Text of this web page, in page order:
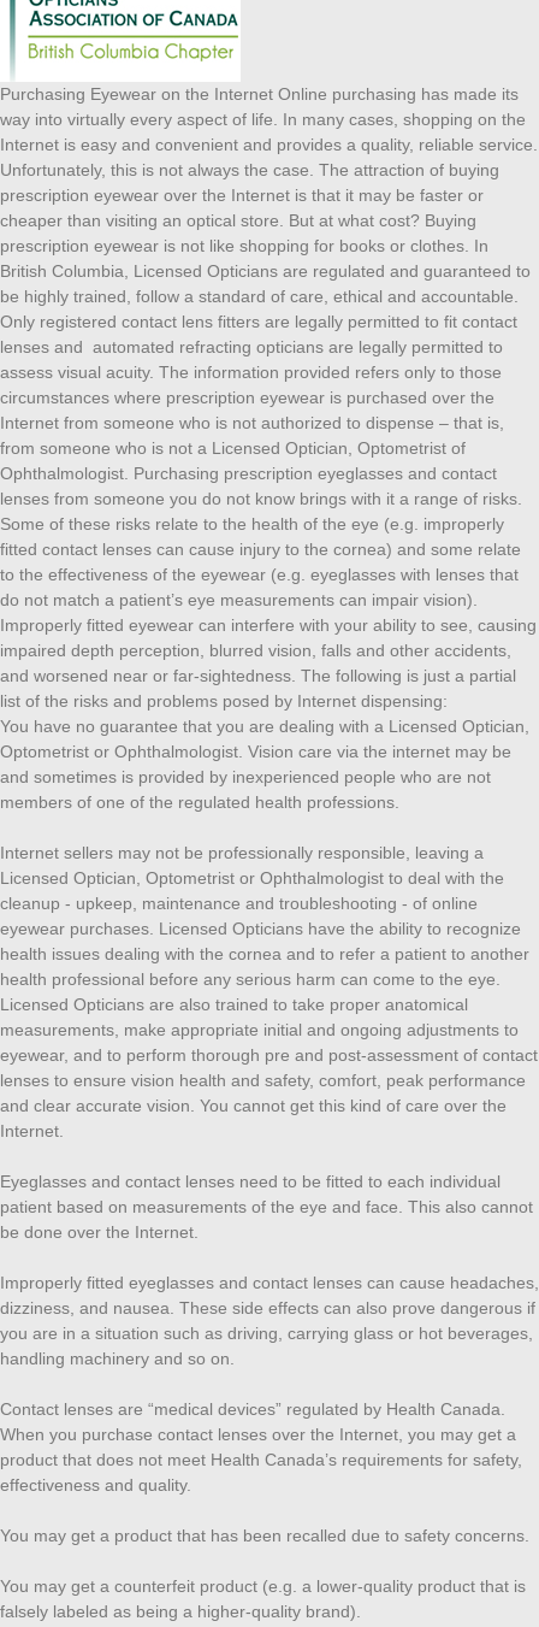
Purchasing Eyewear on the Internet Online purchasing has made its
way into virtually every aspect of life. In many cases, shopping on the
Internet is easy and convenient and provides a quality, reliable service.
Unfortunately, this is not always the case. The attraction of buying
prescription eyewear over the Internet is that it may be faster or
cheaper than visiting an optical store. But at what cost? Buying
prescription eyewear is not like shopping for books or clothes. In
British Columbia, Licensed Opticians are regulated and guaranteed to
be highly trained, follow a standard of care, ethical and accountable.
Only registered contact lens fitters are legally permitted to fit contact
lenses and automated refracting opticians are legally permitted to
assess visual acuity. The information provided refers only to those
circumstances where prescription eyewear is purchased over the
Internet from someone who is not authorized to dispense – that is,
from someone who is not a Licensed Optician, Optometrist of
Ophthalmologist. Purchasing prescription eyeglasses and contact
lenses from someone you do not know brings with it a range of risks.
Some of these risks relate to the health of the eye (e.g. improperly
fitted contact lenses can cause injury to the cornea) and some relate
to the effectiveness of the eyewear (e.g. eyeglasses with lenses that
do not match a patient’s eye measurements can impair vision).
Improperly fitted eyewear can interfere with your ability to see, causing
impaired depth perception, blurred vision, falls and other accidents,
and worsened near or far-sightedness. The following is just a partial
list of the risks and problems posed by Internet dispensing:
You have no guarantee that you are dealing with a Licensed Optician,
Optometrist or Ophthalmologist. Vision care via the internet may be
and sometimes is provided by inexperienced people who are not
members of one of the regulated health professions.
Internet sellers may not be professionally responsible, leaving a
Licensed Optician, Optometrist or Ophthalmologist to deal with the
cleanup - upkeep, maintenance and troubleshooting - of online
eyewear purchases. Licensed Opticians have the ability to recognize
health issues dealing with the cornea and to refer a patient to another
health professional before any serious harm can come to the eye.
Licensed Opticians are also trained to take proper anatomical
measurements, make appropriate initial and ongoing adjustments to
eyewear, and to perform thorough pre and post-assessment of contact
lenses to ensure vision health and safety, comfort, peak performance
and clear accurate vision. You cannot get this kind of care over the
Internet.
Eyeglasses and contact lenses need to be fitted to each individual
patient based on measurements of the eye and face. This also cannot
be done over the Internet.
Improperly fitted eyeglasses and contact lenses can cause headaches,
dizziness, and nausea. These side effects can also prove dangerous if
you are in a situation such as driving, carrying glass or hot beverages,
handling machinery and so on.
Contact lenses are “medical devices” regulated by Health Canada.
When you purchase contact lenses over the Internet, you may get a
product that does not meet Health Canada’s requirements for safety,
effectiveness and quality.
You may get a product that has been recalled due to safety concerns.
You may get a counterfeit product (e.g. a lower-quality product that is
falsely labeled as being a higher-quality brand).